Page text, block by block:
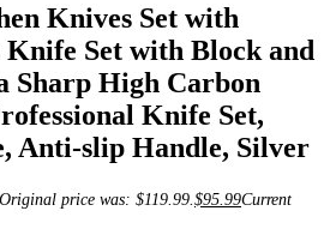
Knives Set with
Knife Set with Block and
Sharp High Carbon
Knife Set,
Anti-slip Handle, Silver
Original price was: $119.99. $95.99Current